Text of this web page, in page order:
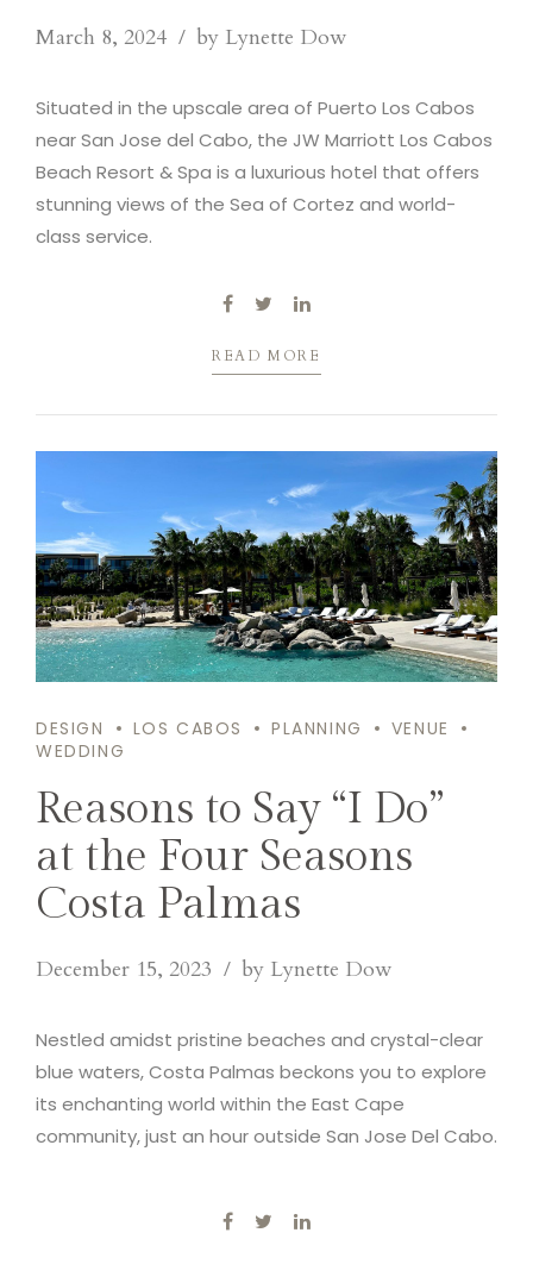
March 8, 2024 by Lynette Dow
Situated in the upscale area of Puerto Los Cabos
near San Jose del Cabo, the JW Marriott Los Cabos
Beach Resort & Spa is a luxurious hotel that offers
stunning views of the Sea of Cortez and world-
class service.
READ MORE
DESIGN LOS CABOS PLANNING
VENUE
WEDDING
Reasons to Say “I Do”
at the Four Seasons
Costa Palmas
December 15, 2023 by Lynette Dow
Nestled amidst pristine beaches and crystal-clear
blue waters, Costa Palmas beckons you to explore
its enchanting world within the East Cape
community, just an hour outside San Jose Del Cabo.